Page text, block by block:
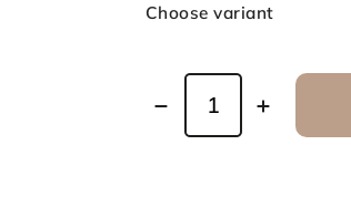
Choose variant